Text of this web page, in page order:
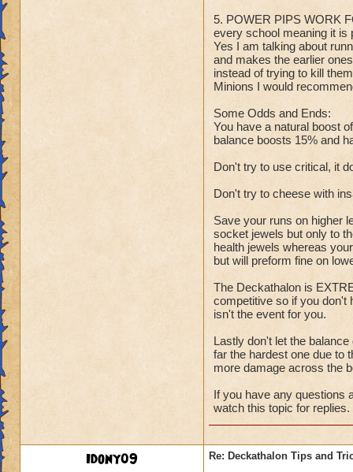
5. POWER PIPS WORK
every school meaning it is
Yes I am talking about
and makes the earlier
instead of trying to kill
Minions I would
Some Odds and Ends:
You have a natural boost
balance boosts 15% and
Don't try to use critical, it
Don't try to cheese with
Save your runs on higher
socket jewels but only to
health jewels whereas
but will preform fine on
The Deckathalon is
competitive so if you don't
isn't the event for you.
Lastly don't let the
far the hardest one due to
more damage across the
If you have any questions
watch this topic for replies.
Idony09 Re: Deckathalon Tips and